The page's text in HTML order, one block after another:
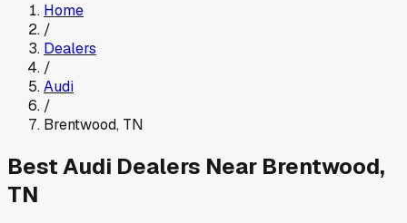
Home
/
Dealers
/
Audi
/
Brentwood, TN
BestAudi Dealers Near Brentwood,
TN